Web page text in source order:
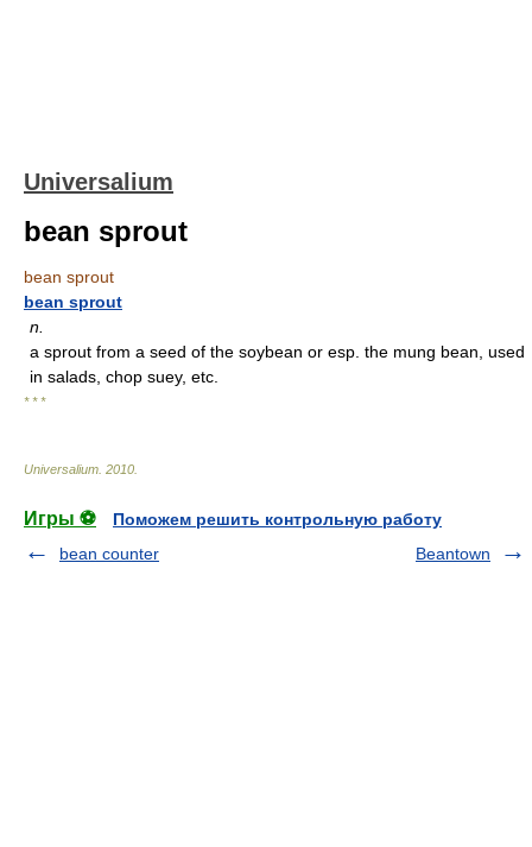
Universalium
bean sprout
bean sprout
bean sprout
n.
a sprout from a seed of the soybean or esp. the mung bean, used
in salads, chop suey, etc.
* * *
Universalium 2010
Игры ⚽
Поможем решить контрольную работу
bean counter
Beantown